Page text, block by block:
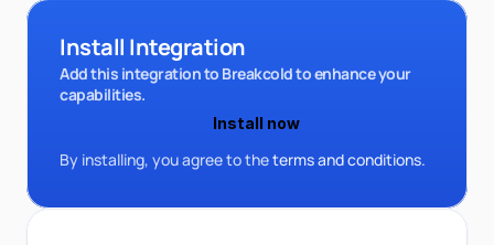
Install Integration
Add this integration to Breakcold to enhance your
capabilities.
Install now
By installing, you agree to the terms and conditions.